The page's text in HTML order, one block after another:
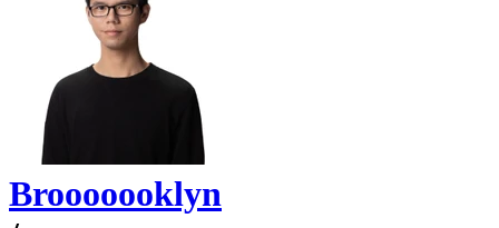
Brooooooklyn